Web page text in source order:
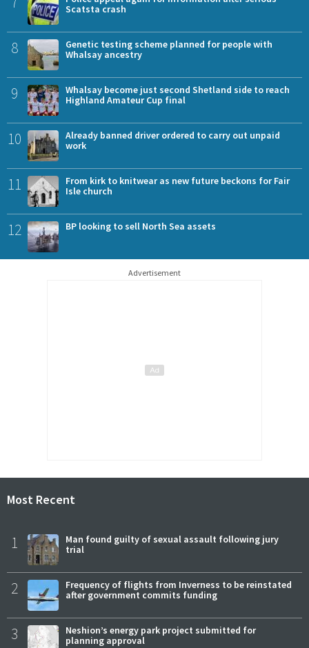
Scatsta crash
8
Genetic testing scheme planned for people with
Whalsay ancestry
9
Whalsay become just second Shetland side to reach
Highland Amateur Cup final
10
Already banned driver ordered to carry out unpaid
work
11
From kirk to knitwear as new future beckons for Fair
Isle church
12 BP looking to sell North Sea assets
Advertisement
Most Recent
1
Man found guilty of sexual assault following jury
trial
2
Frequency of flights from Inverness to be reinstated
after government commits funding
3
Neshion’s energy park project submitted for
planning approval